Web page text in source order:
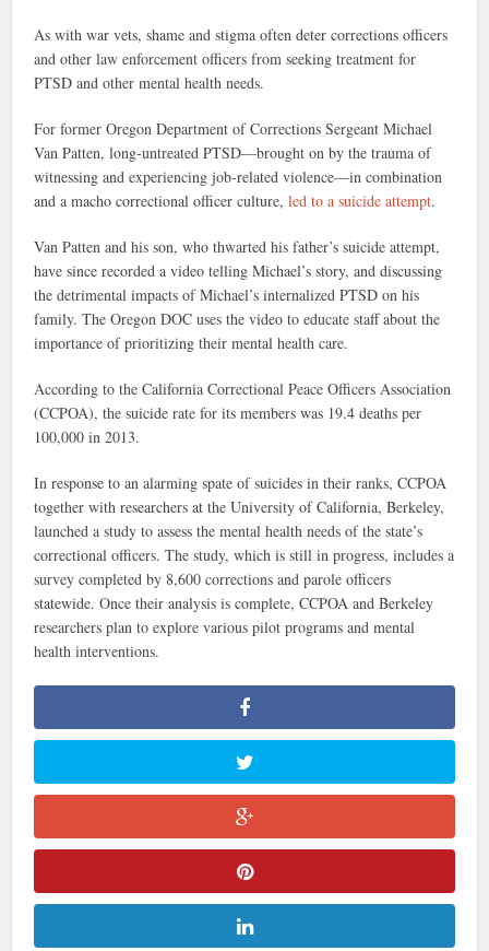
As with war vets, shame and stigma often deter corrections officers
and other law enforcement officers from seeking treatment for
PTSD and other mental health needs.
For former Oregon Department of Corrections Sergeant Michael
Van Patten, long-untreated PTSD—brought on by the trauma of
witnessing and experiencing job-related violence—in combination
and a macho correctional officer culture,led to a suicide attempt.
Van Patten and his son, who thwarted his father’s suicide attempt,
have since recorded a video telling Michael’s story, and discussing
the detrimental impacts of Michael’s internalized PTSD on his
family. The Oregon DOC uses the video to educate staff about the
importance of prioritizing their mental health care.
According to the California Correctional Peace Officers Association
(CCPOA), the suicide rate for its members was 19.4 deaths per
100,000 in 2013.
In response to an alarming spate of suicides in their ranks, CCPOA
together with researchers at the University of California, Berkeley,
launched a study to assess the mental health needs of the state’s
correctional officers. The study, which is still in progress, includes a
survey completed by 8,600 corrections and parole officers
statewide. Once their analysis is complete, CCPOA and Berkeley
researchers plan to explore various pilot programs and mental
health interventions.